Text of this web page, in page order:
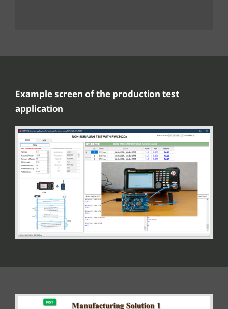
Example screen of the production test
application